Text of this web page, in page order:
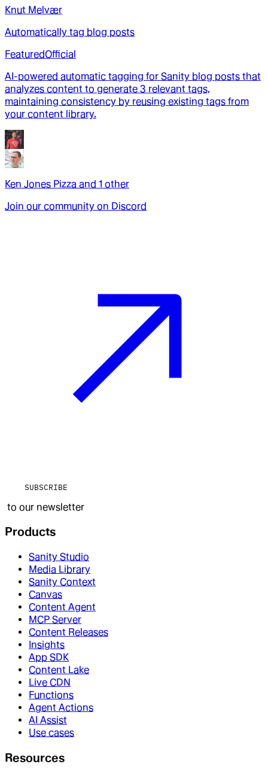
Knut Melvær
Automatically tag blog posts
FeaturedOfficial
AI-powered automatic tagging for Sanity blog posts that
analyzes content to generate 3 relevant tags,
maintaining consistency by reusing existing tags from
your content library.
Ken Jones Pizza and 1 other
Join our community on Discord
SUBSCRIBE
to our newsletter
Products
Sanity Studio
Media Library
Sanity Context
Canvas
Content Agent
MCP Server
Content Releases
Insights
App SDK
Content Lake
Live CDN
Functions
Agent Actions
AI Assist
Use cases
Resources